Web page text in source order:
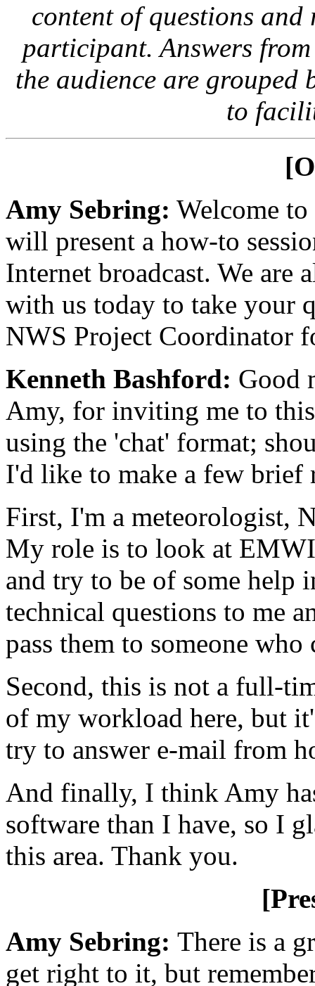
content of questions and
participant. Answers
the audience are grouped
to
Amy Sebring: Welcome
will present a how-to
Internet broadcast. We are
with us today to take your
NWS Project Coordinator
Kenneth Bashford: Good
Amy, for inviting me to
using the 'chat' format;
I'd like to make a few brief
First, I'm a meteorologist,
My role is to look at
and try to be of some help
technical questions to me
pass them to someone who
Second, this is not a full-
of my workload here, but
try to answer e-mail from
And finally, I think Amy
software than I have, so I
this area. Thank you.
Amy Sebring: There is a
get right to it, but